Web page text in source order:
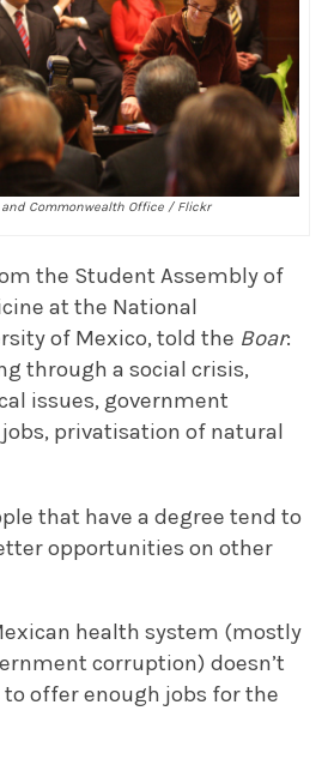
and Commonwealth Office / Flickr
the Student Assembly of
at the National
of Mexico, told the Boar:
through a social crisis,
issues, government
privatisation of natural
that have a degree tend to
opportunities on other
health system (mostly
corruption) doesn’t
to offer enough jobs for the